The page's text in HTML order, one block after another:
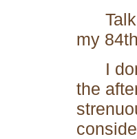
my
I
the